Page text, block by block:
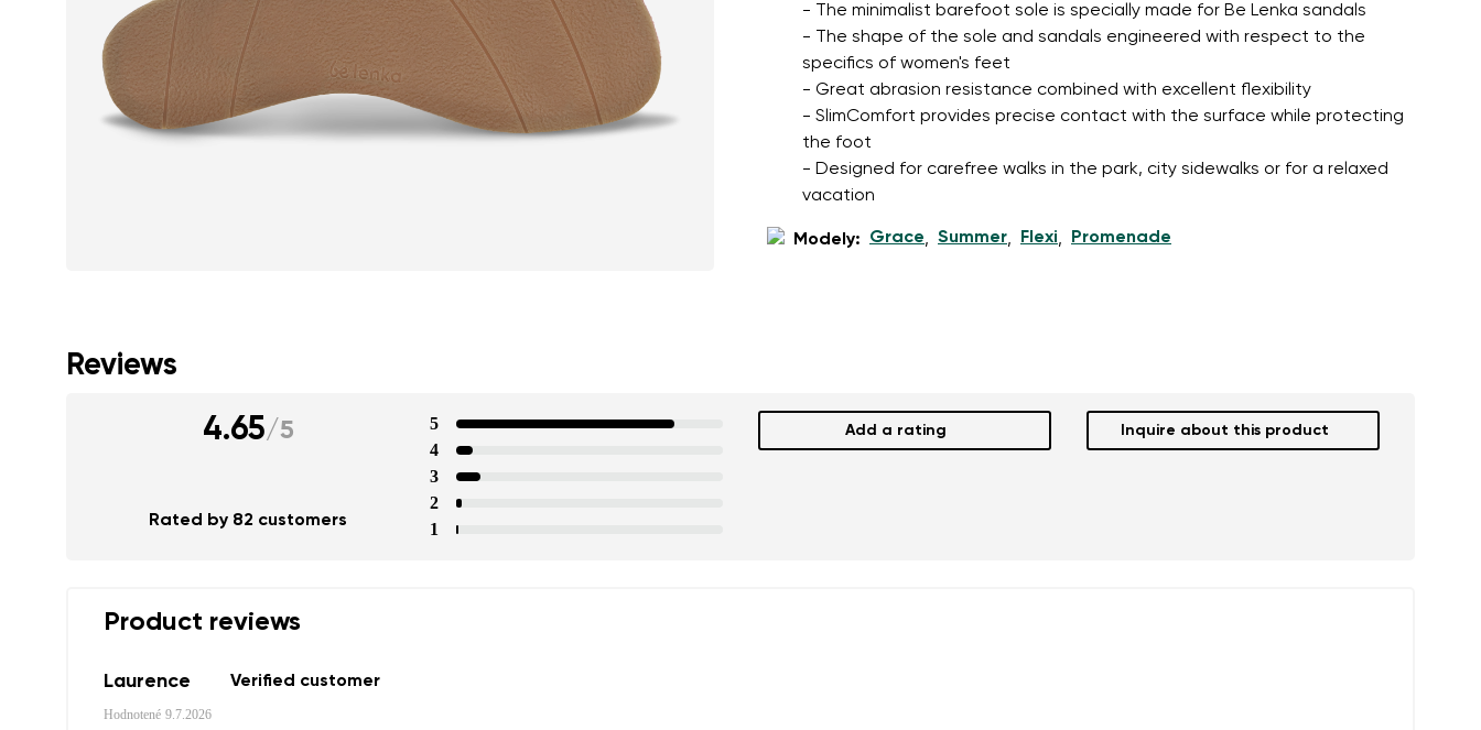
- The minimalist barefoot sole is specially made for Be Lenka sandals
- The shape of the sole and sandals engineered with respect to the
specifics of women's feet
- Great abrasion resistance combined with excellent flexibility
- SlimComfort provides precise contact with the surface while protecting
the foot
- Designed for carefree walks in the park, city sidewalks or for a relaxed
vacation
Modely: Grace, Summer, Flexi, Promenade
Reviews
4.65/5
Rated by 82 customers
5
4
3
2
1
Add a rating Inquire about this product
Product reviews
Laurence Verified customer
Hodnotené 9.7.2026